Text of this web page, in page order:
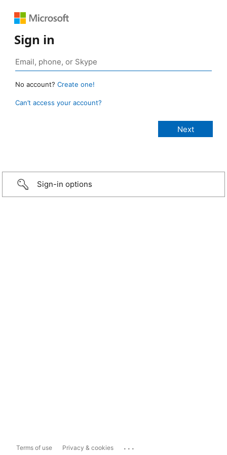
Sign in
No account? Create one!
Can’t access your account?
Sign-in options
Terms of use Privacy & cookies ...